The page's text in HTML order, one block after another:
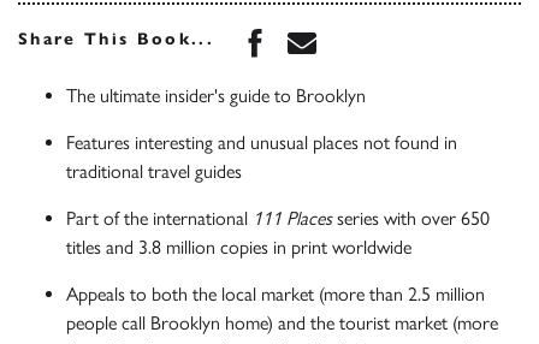
Share This Book... Share this book on
Share this book via
The ultimate insider's guide to Brooklyn
Features interesting and unusual places not found in
traditional travel guides
Part of the international 111 Placesseries with over 650
titles and 3.8 million copies in print worldwide
Appeals to both the local market (more than 2.5 million
people call Brooklyn home) and the tourist market (more